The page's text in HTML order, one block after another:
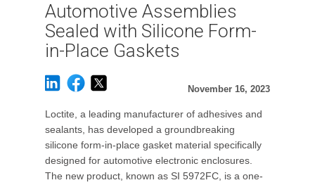
Automotive Assemblies
Sealed with Silicone Form-
in-Place Gaskets
November 16, 2023
Loctite, a leading manufacturer of adhesives and
sealants, has developed a groundbreaking
silicone form-in-place gasket material specifically
designed for automotive electronic enclosures.
The new product, known as SI 5972FC, is a one-